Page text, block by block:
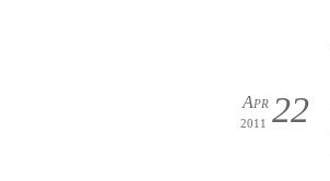
22
Apr
2011